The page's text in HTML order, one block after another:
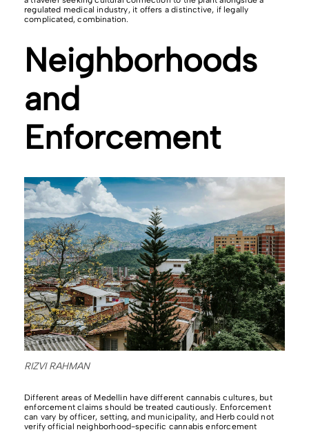
regulated medical industry, it offers a distinctive, if legally
complicated, combination.
Neighborhoods
and
Enforcement
RIZVI RAHMAN
Different areas of Medellín have different cannabis cultures, but
enforcement claims should be treated cautiously. Enforcement
can vary by officer, setting, and municipality, and Herb could not
verify official neighborhood-specific cannabis enforcement